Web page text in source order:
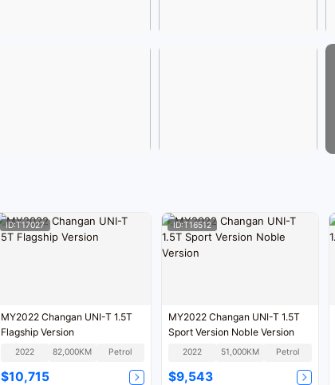
ID:T17027
MY2022 Changan UNI-T 1.5T
Flagship Version
2022 82,000KM Petrol
$10,715
ID:T16512
MY2022 Changan UNI-T 1.5T
Sport Version Noble Version
2022 51,000KM Petrol
$9,543